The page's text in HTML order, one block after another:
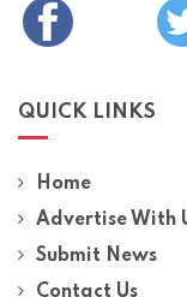
QUICK LINKS
Home
Advertise With
Submit News
Contact Us